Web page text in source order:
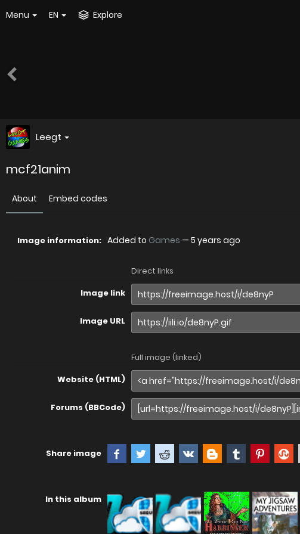
Menu EN Explore
Leegt
mcf21anim
About Embed codes
Image information: Added to Games — 5 years ago
Direct links
Image link
Image URL
Full image (linked)
Website (HTML)
Forums (BBCode)
Share image
In this album